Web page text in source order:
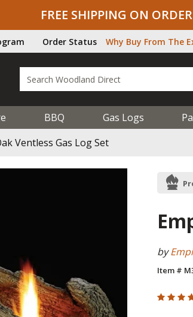
FREE SHIPPING ON
Order Status Why Buy From The
BBQ Gas Logs
Ventless Gas Log Set
by
Item #
4.733